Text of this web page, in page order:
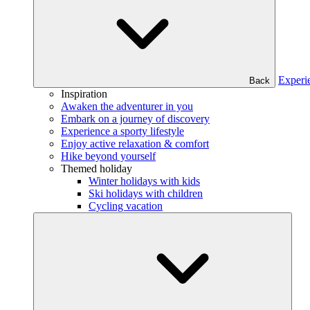
Back
Inspiration
Awaken the adventurer in you
Embark on a journey of discovery
Experience a sporty lifestyle
Enjoy active relaxation & comfort
Hike beyond yourself
Themed holiday
Winter holidays with kids
Ski holidays with children
Cycling vacation